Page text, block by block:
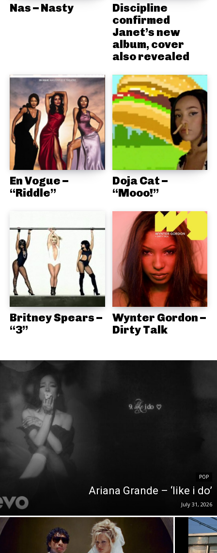
Nas – Nasty
Discipline
confirmed
Janet’s new
album, cover
also revealed
En Vogue –
“Riddle”
Doja Cat –
“Mooo!”
Britney Spears –
“3”
Wynter Gordon –
Dirty Talk
POP
Ariana Grande – ‘like i do’
July 31, 2026